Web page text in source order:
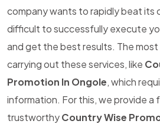
company wants to rapidly beat its
difficult to successfully execute
and get the best results. The
carrying out these services, like
Promotion In Ongole, which
information. For this, we provide a
trustworthyCountry Wise